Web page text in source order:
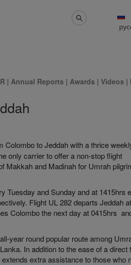
| Annual Reports | Awards | Videos |
Colombo to Jeddah with a thrice
only carrier to offer a non-stop flight
Makkah and Madinah for Umrah
Tuesday and Sunday and at 1415hrs
Flight UL 282 departs Jeddah at
Colombo the next day at 0415hrs
year round popular route among
In addition to the ease of a direct
extra assistance to those who